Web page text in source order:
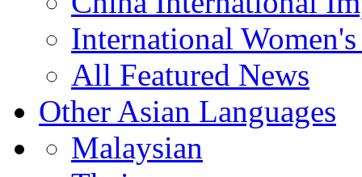
International
All Featured News
Other Asian Languages
Malaysian